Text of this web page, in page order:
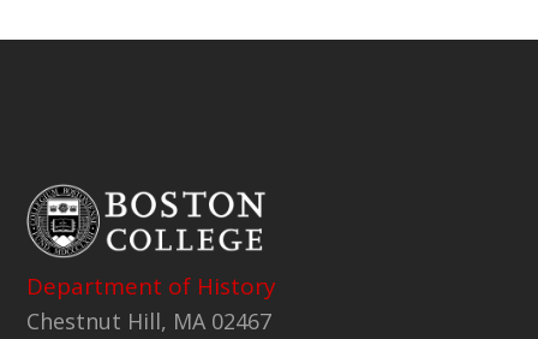
Department of History
Chestnut Hill, MA 02467